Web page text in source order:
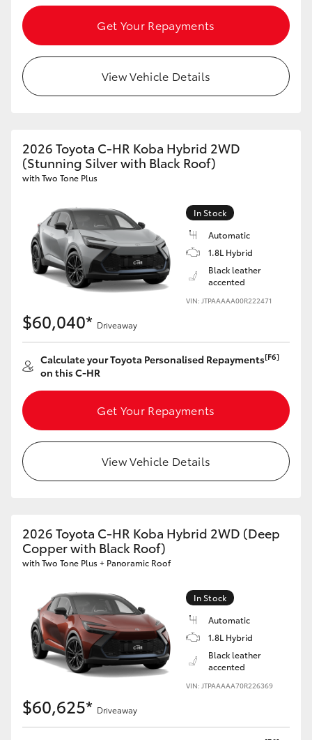
GR Corolla
GR Supra
HiLux GVM Upgrade Option
Toyota Warranty Advantage
Enquiries
Get Your Repayments
View Vehicle Details
2026 Toyota C-HR Koba Hybrid 2WD
(Stunning Silver with Black Roof)
with Two Tone Plus
In Stock
Automatic
1.8L Hybrid
Black leather
accented
VIN: JTPAAAAA00R222471
$60,040* Driveaway
Calculate your Toyota Personalised Repayments[F6]
on this C-HR
Get Your Repayments
View Vehicle Details
2026 Toyota C-HR Koba Hybrid 2WD (Deep
Copper with Black Roof)
with Two Tone Plus + Panoramic Roof
In Stock
Automatic
1.8L Hybrid
Black leather
accented
VIN: JTPAAAAA70R226369
$60,625* Driveaway